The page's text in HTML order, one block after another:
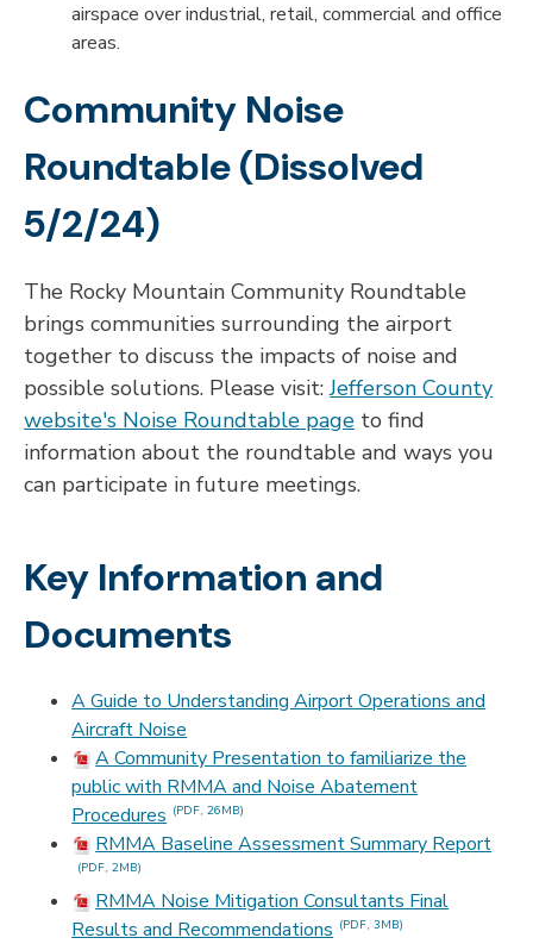
airspace over industrial, retail, commercial and office
areas.
Community Noise
Roundtable (Dissolved
5/2/24)
The Rocky Mountain Community Roundtable
brings communities surrounding the airport
together to discuss the impacts of noise and
possible solutions. Please visit:Jefferson County
website's Noise Roundtable page to find
information about the roundtable and ways you
can participate in future meetings.
Key Information and
Documents
A Guide to Understanding Airport Operations and
Aircraft Noise
A Community Presentation to familiarize the
public with RMMA and Noise Abatement
Procedures (PDF, 26MB)
RMMA Baseline Assessment Summary Report
(PDF, 2MB)
RMMA Noise Mitigation Consultants Final
Results and Recommendations (PDF, 3MB)